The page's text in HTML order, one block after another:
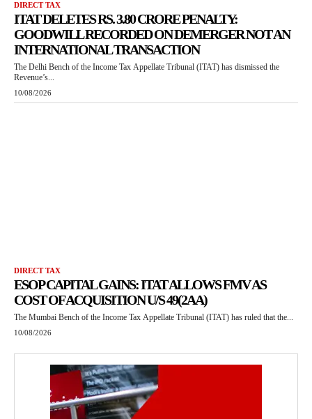
DIRECT TAX
ITAT DELETES RS. 3.80 CRORE PENALTY:
GOODWILL RECORDED ON DEMERGER NOT AN
INTERNATIONAL TRANSACTION
The Delhi Bench of the Income Tax Appellate Tribunal (ITAT) has dismissed the
Revenue’s...
10/08/2026
DIRECT TAX
ESOP CAPITAL GAINS: ITAT ALLOWS FMV AS
COST OF ACQUISITION U/S 49(2AA)
The Mumbai Bench of the Income Tax Appellate Tribunal (ITAT) has ruled that the...
10/08/2026